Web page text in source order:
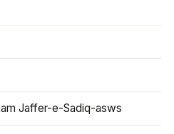
Jaffer-e-Sadiq-asws